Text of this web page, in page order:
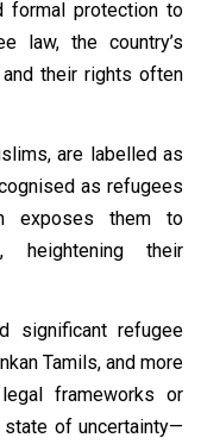
formal protection to
law, the country’s
their rights often
are labelled as
as refugees
exposes them to
heightening their
significant refugee
Tamils, and more
frameworks or
of uncertainty—